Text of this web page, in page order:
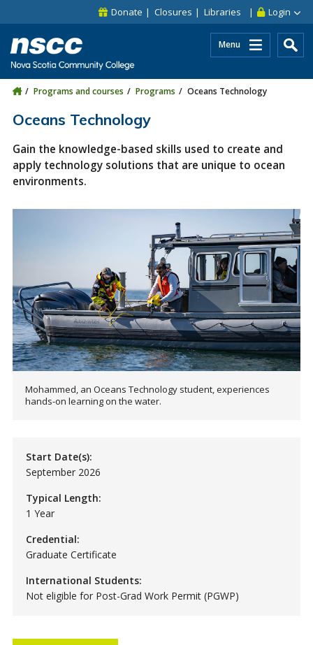
Skip to site utility navigation
Skip to main site navigation Login
Donate Closures Libraries
Menu
Programs and courses Programs Oceans Technology
Oceans Technology
Gain the knowledge-based skills used to create and
apply technology solutions that are unique to ocean
environments.
Mohammed, an Oceans Technology student, experiences
hands-on learning on the water.
Start Date(s):
September 2026
Typical Length:
1 Year
Credential:
Graduate Certificate
International Students:
Not eligible for Post-Grad Work Permit (PGWP)